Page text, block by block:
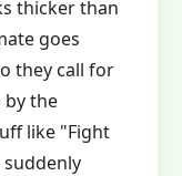
thicker than
goes
they call for
by the
like "Fight